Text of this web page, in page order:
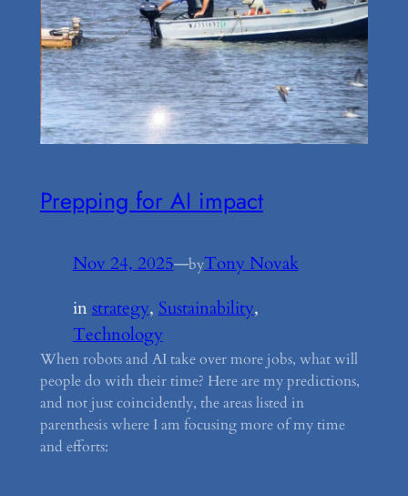
Prepping for AI impact
Nov 24, 2025—byTony Novak
instrategy, Sustainability
Technology
When robots and AI take over more jobs, what will
people do with their time? Here are my predictions,
and not just coincidently, the areas listed in
parenthesis where I am focusing more of my time
and efforts: